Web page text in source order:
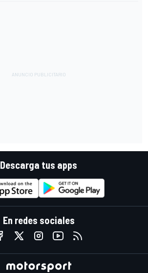
Descarga tus apps
En redes sociales